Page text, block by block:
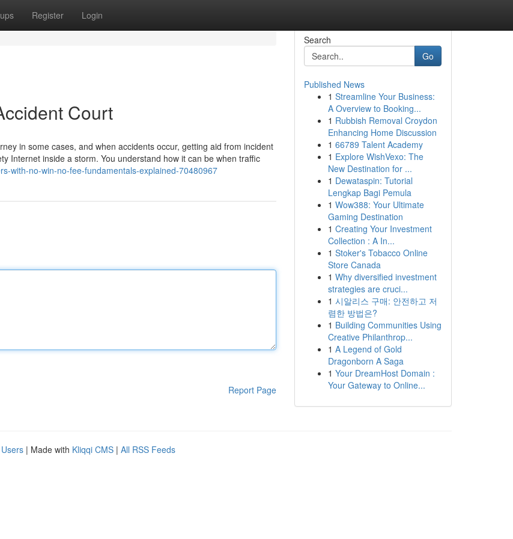
Register Login
Court
in some cases, and when accidents occur, getting aid from incident
Internet inside a storm. You understand how it can be when traffic
with-no-win-no-fee-fundamentals-explained-70480967
Report Page
Search
Go
Published News
1 Streamline Your Business:
A Overview to Booking...
1 Rubbish Removal Croydon
Enhancing Home Discussion
1 66789 Talent Academy
1 Explore WishVexo: The
New Destination for ...
1 Dewataspin: Tutorial
Lengkap Bagi Pemula
1 Wow388: Your Ultimate
Gaming Destination
1 Creating Your Investment
Collection : A In...
1 Stoker's Tobacco Online
Store Canada
1 Why diversified investment
strategies are cruci...
1 시알리스 구매: 안전하고 저
렴한 방법은?
1 Building Communities Using
Creative Philanthrop...
1 A Legend of Gold
Dragonborn A Saga
1 Your DreamHost Domain :
Your Gateway to Online...
| Made with Kliqqi CMS | All RSS Feeds